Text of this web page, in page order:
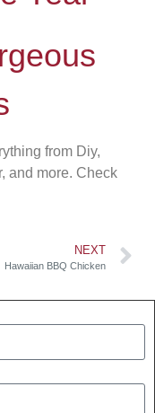
from Diy,
and more. Check
NEXT
Hawaiian BBQ Chicken